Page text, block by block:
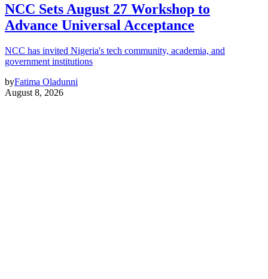
NCC Sets August 27 Workshop to
Advance Universal Acceptance
NCC has invited Nigeria's tech community, academia, and
government institutions
byFatima Oladunni
August 8, 2026